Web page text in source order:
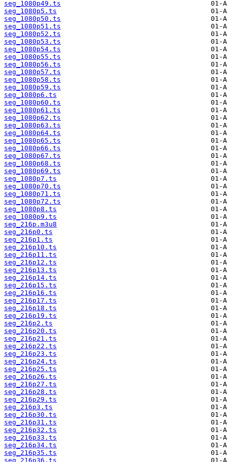
seg_1080p49.ts
seg_1080p5.ts
seg_1080p50.ts
seg_1080p51.ts
seg_1080p52.ts
seg_1080p53.ts
seg_1080p54.ts
seg_1080p55.ts
seg_1080p56.ts
seg_1080p57.ts
seg_1080p58.ts
seg_1080p59.ts
seg_1080p6.ts
seg_1080p60.ts
seg_1080p61.ts
seg_1080p62.ts
seg_1080p63.ts
seg_1080p64.ts
seg_1080p65.ts
seg_1080p66.ts
seg_1080p67.ts
seg_1080p68.ts
seg_1080p69.ts
seg_1080p7.ts
seg_1080p70.ts
seg_1080p71.ts
seg_1080p72.ts
seg_1080p8.ts
seg_1080p9.ts
seg_216p.m3u8
seg_216p0.ts
seg_216p1.ts
seg_216p10.ts
seg_216p11.ts
seg_216p12.ts
seg_216p13.ts
seg_216p14.ts
seg_216p15.ts
seg_216p16.ts
seg_216p17.ts
seg_216p18.ts
seg_216p19.ts
seg_216p2.ts
seg_216p20.ts
seg_216p21.ts
seg_216p22.ts
seg_216p23.ts
seg_216p24.ts
seg_216p25.ts
seg_216p26.ts
seg_216p27.ts
seg_216p28.ts
seg_216p29.ts
seg_216p3.ts
seg_216p30.ts
seg_216p31.ts
seg_216p32.ts
seg_216p33.ts
seg_216p34.ts
seg_216p35.ts
seg_216p36.ts